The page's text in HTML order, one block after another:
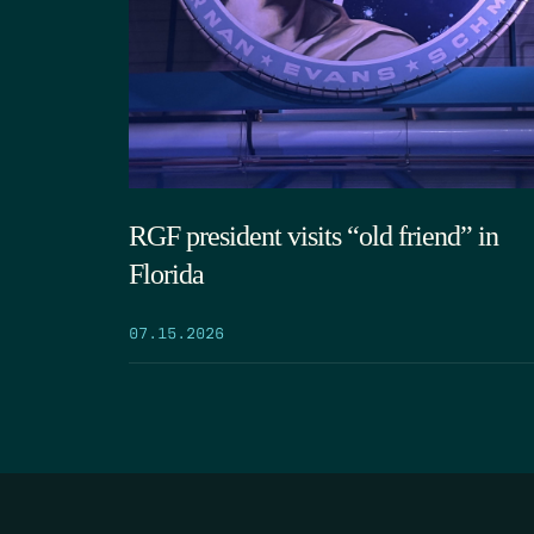
RGF president visits “old friend” in
Florida
07.15.2026